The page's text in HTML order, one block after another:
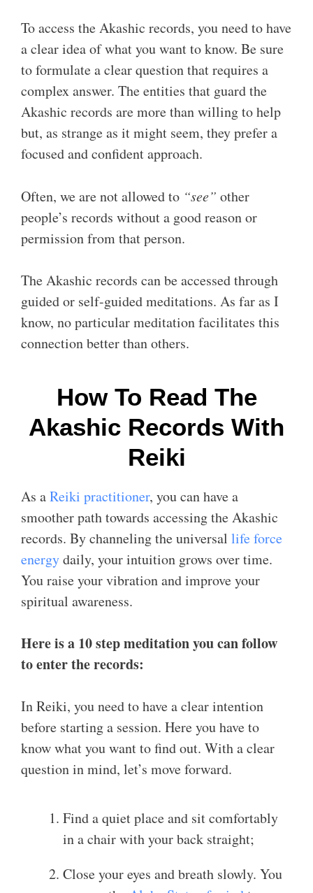
To access the Akashic records, you need to have
a clear idea of what you want to know. Be sure
to formulate a clear question that requires a
complex answer. The entities that guard the
Akashic records are more than willing to help
but, as strange as it might seem, they prefer a
focused and confident approach.
Often, we are not allowed to “see” other
people’s records without a good reason or
permission from that person.
The Akashic records can be accessed through
guided or self-guided meditations. As far as I
know, no particular meditation facilitates this
connection better than others.
How To Read The
Akashic Records With
Reiki
As aReiki practitioner, you can have a
smoother path towards accessing the Akashic
records. By channeling the universal life force
energydaily, your intuition grows over time.
You raise your vibration and improve your
spiritual awareness.
Here is a 10 step meditation you can follow
to enter the records:
In Reiki, you need to have a clear intention
before starting a session. Here you have to
know what you want to find out. With a clear
question in mind, let’s move forward.
Find a quiet place and sit comfortably
in a chair with your back straight;
Close your eyes and breath slowly. You